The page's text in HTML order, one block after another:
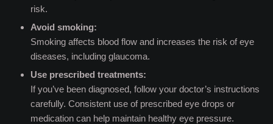
risk.
Avoid smoking:
Smoking affects blood flow and increases the risk of eye
diseases, including glaucoma.
Use prescribed treatments:
If you’ve been diagnosed, follow your doctor’s instructions
carefully. Consistent use of prescribed eye drops or
medication can help maintain healthy eye pressure.